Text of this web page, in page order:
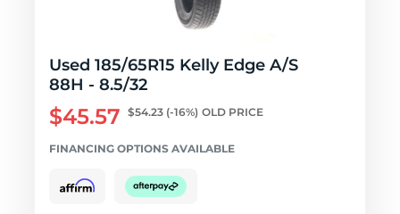
Used 185/65R15 Kelly Edge A/S
88H - 8.5/32
$45.57 $54.23 (-16%) OLD PRICE
FINANCING OPTIONS AVAILABLE